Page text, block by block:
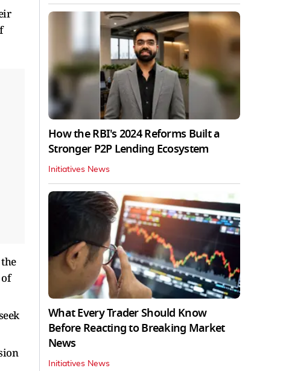
How the RBI's 2024 Reforms Built a
Stronger P2P Lending Ecosystem
Initiatives News
What Every Trader Should Know
Before Reacting to Breaking Market
News
Initiatives News